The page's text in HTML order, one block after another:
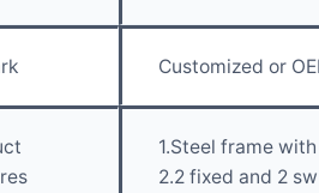
Customized or
1.Steel frame
2.2 fixed and 2